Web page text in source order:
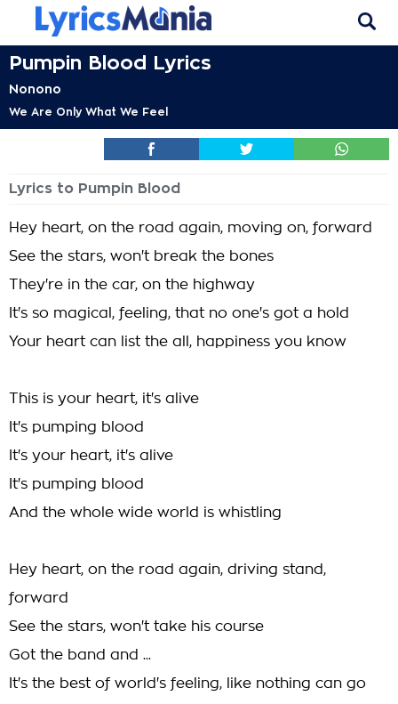
Pumpin Blood Lyrics
Nonono
We Are Only What We Feel
Lyrics to Pumpin Blood
Hey heart, on the road again, moving on, forward
See the stars, won't break the bones
They're in the car, on the highway
It's so magical, feeling, that no one's got a hold
Your heart can list the all, happiness you know
This is your heart, it's alive
It's pumping blood
It's your heart, it's alive
It's pumping blood
And the whole wide world is whistling
Hey heart, on the road again, driving stand,
forward
See the stars, won't take his course
Got the band and ...
It's the best of world's feeling, like nothing can go